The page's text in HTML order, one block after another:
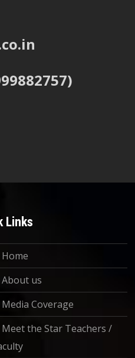
Links
Home
About us
Media Coverage
Meet the Star Teachers /